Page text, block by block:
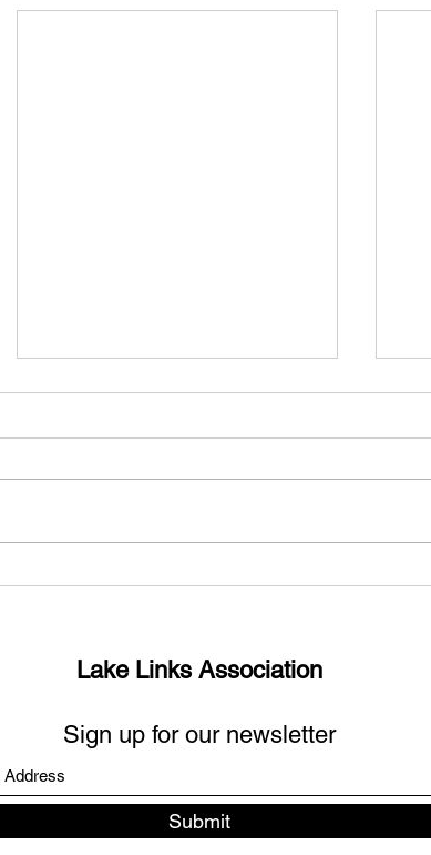
Lake Links Association
Sign up for our newsletter
Submit